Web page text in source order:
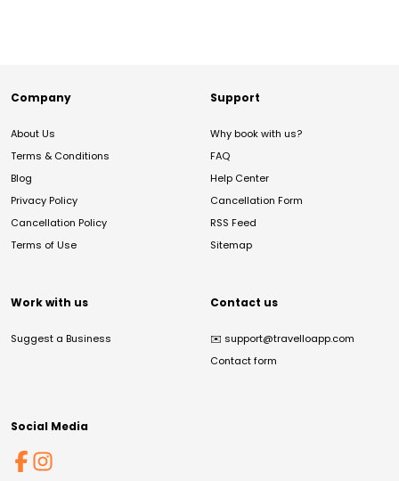
Company
About Us
Terms & Conditions
Blog
Privacy Policy
Cancellation Policy
Terms of Use
Support
Why book with us?
FAQ
Help Center
Cancellation Form
RSS Feed
Sitemap
Work with us
Suggest a Business
Contact us
✉️ support@travelloapp.com
Contact form
Social Media